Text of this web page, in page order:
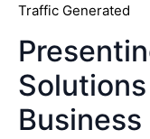
Traffic Generated
Business